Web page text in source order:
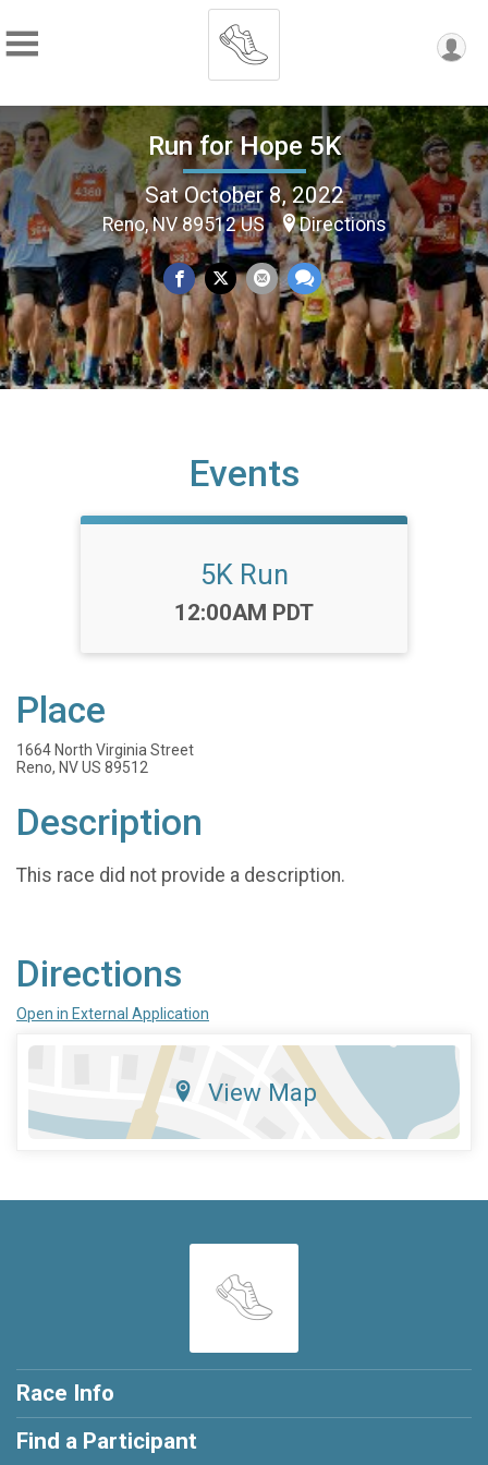
Run for Hope 5K
Sat October 8, 2022
Reno, NV 89512 US Directions
Events
5K Run
Time:
12:00AM PDT
Place
1664 North Virginia Street
Reno, NV US 89512
Description
This race did not provide a description.
Directions
Open in External Application
View Map
Race Info
Find a Participant